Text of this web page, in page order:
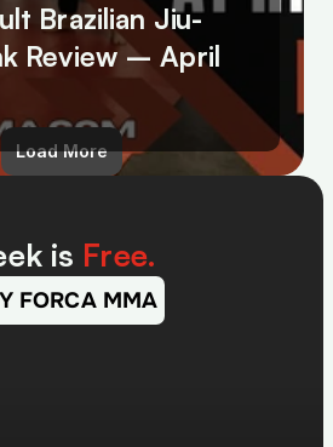
Brazilian Jiu-
Review – April
Load More
is Free.
FORCA MMA